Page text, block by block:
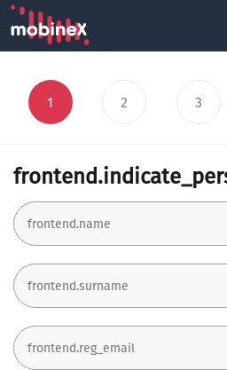
1 2 3